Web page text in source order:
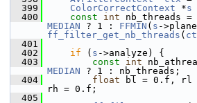
  399
ColorCorrectContext *s
  400
const int nb_threads =
MEDIAN ? 1 : FFMIN ( s
ff_filter_get_nb_threads (
  401
  402
if ( s ->analyze) {
  403
const int
MEDIAN ? 1 : nb_threads;
  404
float bl = 0.f, rl
rh = 0.f;
  405